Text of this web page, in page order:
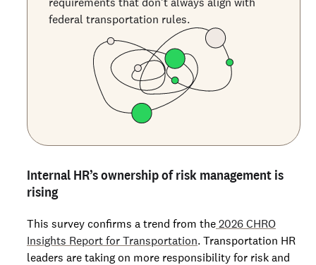
federal transportation rules.
Internal HR’s ownership of risk management is
rising
This survey confirms a trend from the 2026 CHRO
Insights Report for Transportation. Transportation HR
leaders are taking on more responsibility for risk and